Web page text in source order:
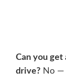
Can you get
drive? No —